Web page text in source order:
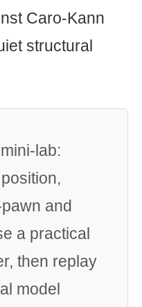
Caro-Kann
structural
lab:
and
a practical
then replay
model